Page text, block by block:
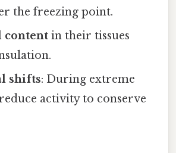
the freezing point.
content in their tissues
shifts: During extreme
activity to conserve